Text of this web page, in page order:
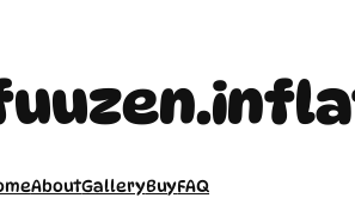
AboutGalleryBuyFAQ